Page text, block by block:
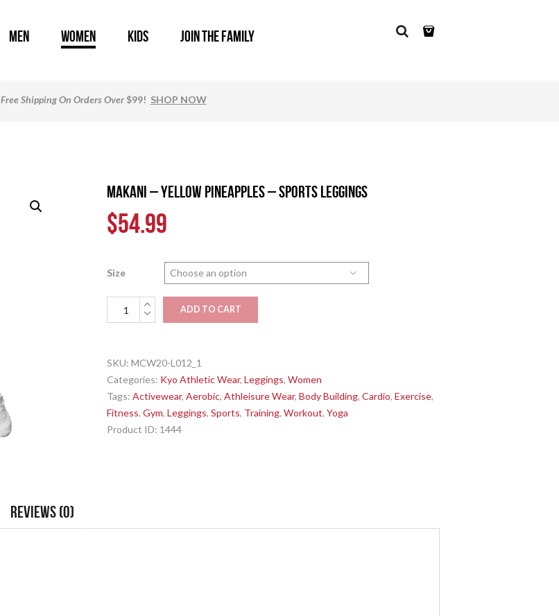
MEN WOMEN KIDS JOIN THE FAMILY
Free Shipping On Orders Over $99! SHOP NOW
MAKANI – Yellow Pineapples – Sports Leggings
$54.99
Size
MAKANI
-
-
Sports
Leggings
quantity
ADD TO CART
SKU: MCW20-L012_1
Categories: Kyo Athletic Wear, Leggings, Women
Tags: Activewear, Aerobic, Athleisure Wear, Body Building, Cardio, Exercise,
Fitness, Gym, Leggings, Sports, Training, Workout, Yoga
Product ID: 1444
Reviews (0)